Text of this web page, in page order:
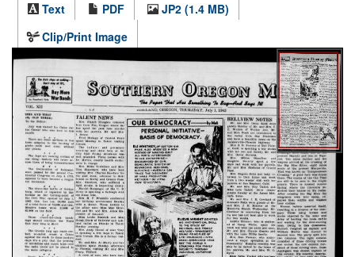
Text
PDF
JP2 (1.4 MB)
Clip/Print Image